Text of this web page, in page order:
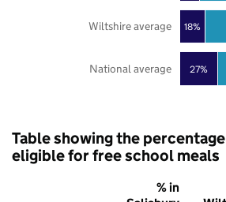
27%
18%
National average
Wiltshire average
Table showing the
eligible for free school meals
% in